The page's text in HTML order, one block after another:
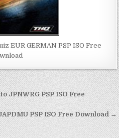
EUR GERMAN PSP ISO Free
JPNWRG PSP ISO Free
PSP ISO Free Download →